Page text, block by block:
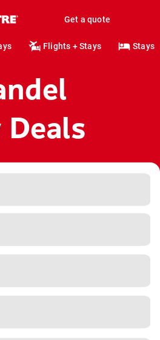
Get a quote
Flights + Stays Stays